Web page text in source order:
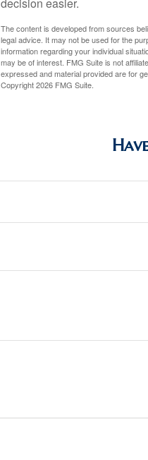
The content is developed from sources
legal advice. It may not be used for the
information regarding your individual
may be of interest. FMG Suite is not
expressed and material provided are for
Copyright2026 FMG Suite.